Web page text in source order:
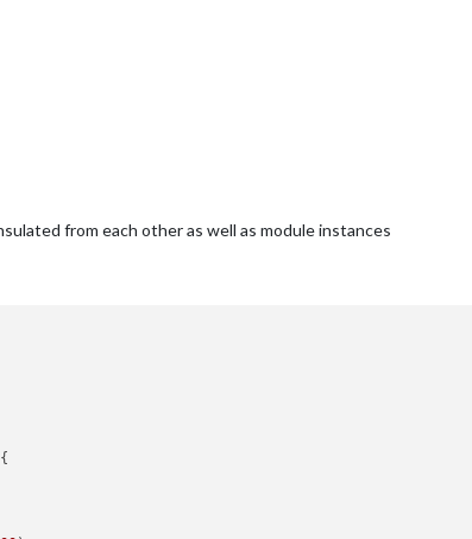
from each other as well as module instances